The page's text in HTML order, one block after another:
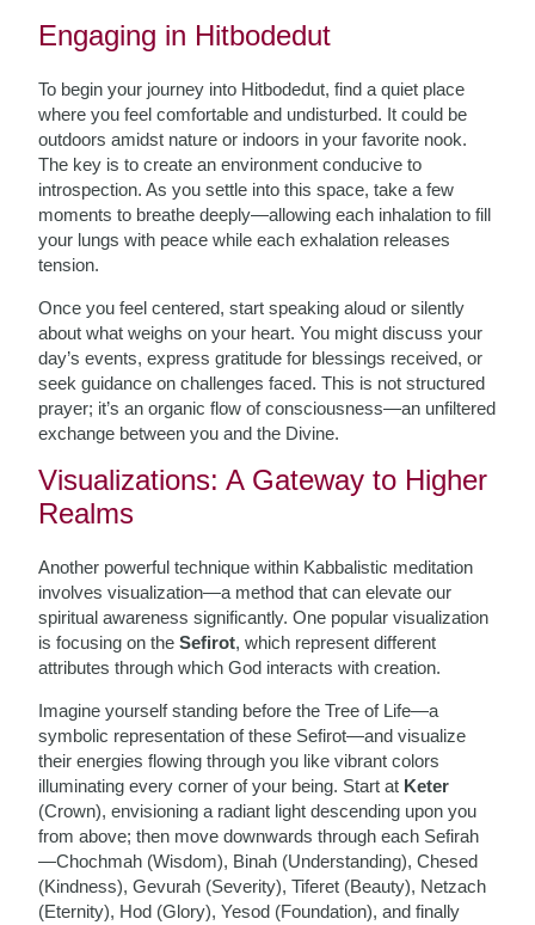
Engaging in Hitbodedut
To begin your journey into Hitbodedut, find a quiet place
where you feel comfortable and undisturbed. It could be
outdoors amidst nature or indoors in your favorite nook.
The key is to create an environment conducive to
introspection. As you settle into this space, take a few
moments to breathe deeply—allowing each inhalation to fill
your lungs with peace while each exhalation releases
tension.
Once you feel centered, start speaking aloud or silently
about what weighs on your heart. You might discuss your
day’s events, express gratitude for blessings received, or
seek guidance on challenges faced. This is not structured
prayer; it’s an organic flow of consciousness—an unfiltered
exchange between you and the Divine.
Visualizations: A Gateway to Higher
Realms
Another powerful technique within Kabbalistic meditation
involves visualization—a method that can elevate our
spiritual awareness significantly. One popular visualization
is focusing on theSefirot, which represent different
attributes through which God interacts with creation.
Imagine yourself standing before the Tree of Life—a
symbolic representation of these Sefirot—and visualize
their energies flowing through you like vibrant colors
illuminating every corner of your being. Start at Keter
(Crown), envisioning a radiant light descending upon you
from above; then move downwards through each Sefirah
—Chochmah (Wisdom), Binah (Understanding), Chesed
(Kindness), Gevurah (Severity), Tiferet (Beauty), Netzach
(Eternity), Hod (Glory), Yesod (Foundation), and finally